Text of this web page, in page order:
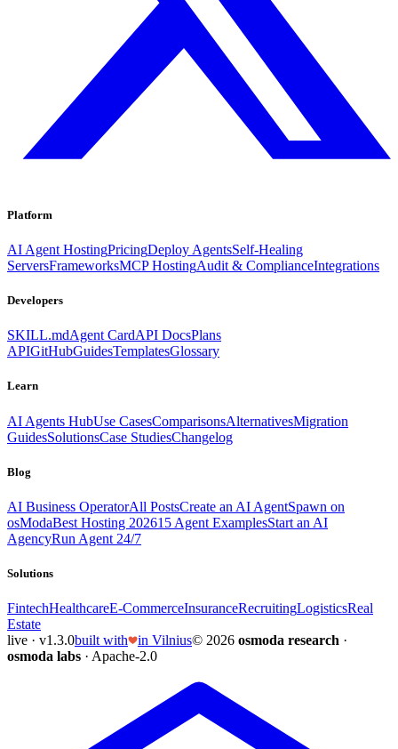
Platform
AI Agent HostingPricingDeploy AgentsSelf-Healing
ServersFrameworksMCP HostingAudit & ComplianceIntegrations
Developers
SKILL.mdAgent CardAPI DocsPlans
APIGitHubGuidesTemplatesGlossary
Learn
AI Agents HubUse CasesComparisonsAlternativesMigration
GuidesSolutionsCase StudiesChangelog
Blog
AI Business OperatorAll PostsCreate an AI AgentSpawn on
osModaBest Hosting 202615 Agent ExamplesStart an AI
AgencyRun Agent 24/7
Solutions
FintechHealthcareE-CommerceInsuranceRecruitingLogisticsReal
Estate
live · v1.3.0built with in Vilnius© 2026 osmoda research ·
osmoda labs · Apache-2.0